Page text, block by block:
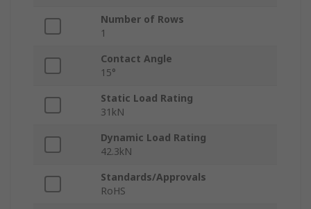
Number of Rows
1
Contact Angle
15°
Static Load Rating
31kN
Dynamic Load Rating
42.3kN
Standards/Approvals
RoHS